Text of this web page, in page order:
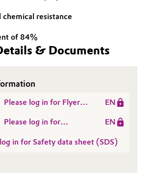
& Beauty
& Nonwovens
chemical resistance
of 84%
& Documents
Please log in for Flyer-
CARMA
EN
Please log in for
CARMA Technical
EN
in for Safety data sheet (SDS)